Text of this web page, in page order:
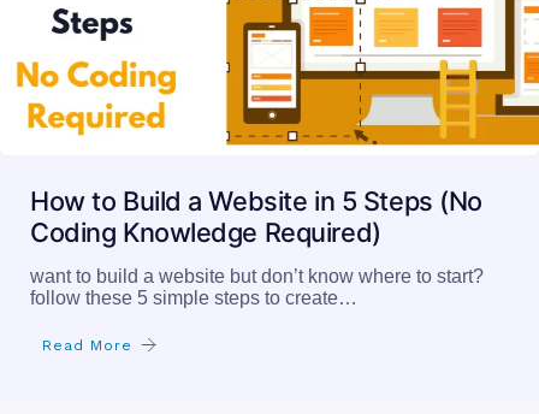
How to Build a Website in 5 Steps (No
Coding Knowledge Required)
want to build a website but don’t know where to start?
follow these 5 simple steps to create…
Read More